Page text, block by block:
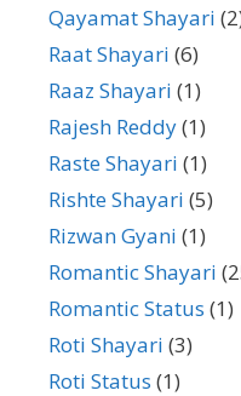
Qayamat Shayari
Raat Shayari (6)
Raaz Shayari (1)
Rajesh Reddy(1)
Raste Shayari (1)
Rishte Shayari (5)
Rizwan Gyani (1)
Romantic Shayari
Romantic Status (1)
Roti Shayari (3)
Roti Status (1)